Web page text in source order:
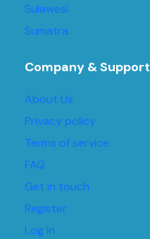
Sulawesi
Sumatra
Company & Support
About Us
Privacy policy
Terms of service
FAQ
Get in touch
Register
Log In